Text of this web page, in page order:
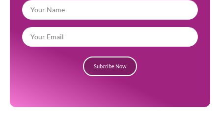
Subcribe Now